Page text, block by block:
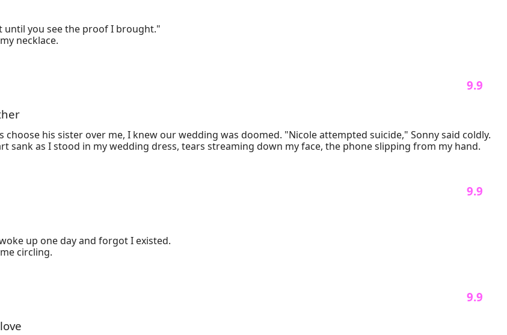
until you see the proof I brought."
necklace.
9.9
his sister over me, I knew our wedding was doomed. "Nicole attempted suicide," Sonny said coldly.
9.9
up one day and forgot I existed.
circling.
9.9